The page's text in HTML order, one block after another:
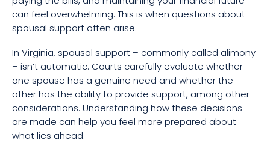
can feel overwhelming. This is when questions about
spousal support often arise.
In Virginia, spousal support – commonly called alimony
– isn’t automatic. Courts carefully evaluate whether
one spouse has a genuine need and whether the
other has the ability to provide support, among other
considerations. Understanding how these decisions
are made can help you feel more prepared about
what lies ahead.